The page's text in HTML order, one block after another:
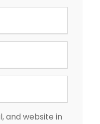
and website in